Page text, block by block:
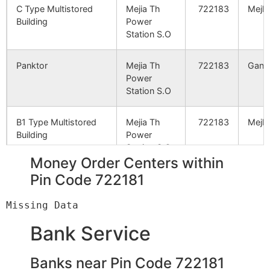
C Type Multistored
Building
Mejia Th
Power
Station S.O
722183
Panktor
Mejia Th
Power
Station S.O
722183
B1 Type Multistored
Building
Mejia Th
Power
Station S.O
722183
D.V.C. Office Canpus
Mejia Th
Lafrze
Mejia Th
Station S.O
Money Order Centers within
Pin Code 722181
Bank Service
Banks near Pin Code 722181